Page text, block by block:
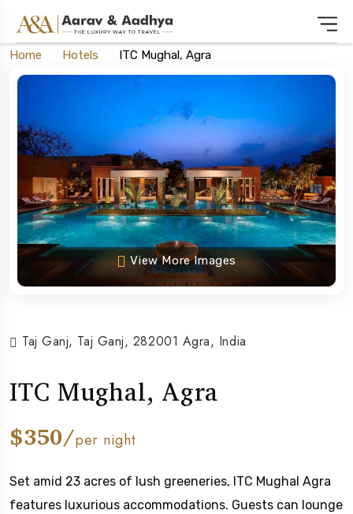
Home Hotels ITC Mughal, Agra
View More Images
Taj Ganj, Taj Ganj, 282001 Agra, India
ITC Mughal, Agra
$350/per night
Set amid 23 acres of lush greeneries, ITC Mughal Agra
features luxurious accommodations. Guests can lounge